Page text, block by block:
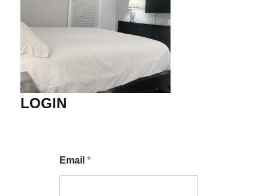
LOGIN
Email *